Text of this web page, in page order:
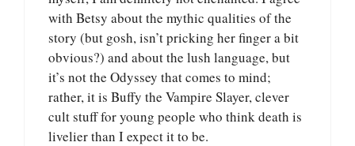
with Betsy about the mythic qualities of the
story (but gosh, isn’t pricking her finger a bit
obvious?) and about the lush language, but
it’s not the Odyssey that comes to mind;
rather, it is Buffy the Vampire Slayer, clever
cult stuff for young people who think death is
livelier than I expect it to be.